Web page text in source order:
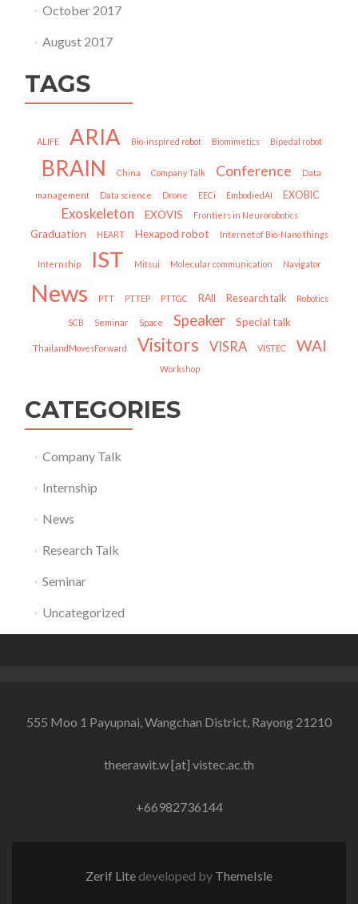
October 2017
August 2017
TAGS
ALIFE ARIA Bio-inspired robot Biomimetics Bipedal robot
BRAIN China Company Talk Conference Data
management Data science Drone EECi EmbodiedAI EXOBIC
Exoskeleton EXOVIS Frontiers in Neurorobotics
Graduation HEART Hexapod robot Internet of Bio-Nano things
Internship IST Mitsui Molecular communication Navigator
News PTT PTTEP PTTGC RAII Research talk Robotics
SCB Seminar Space Speaker Special talk
ThailandMovesForward Visitors VISRA VISTEC WAI
Workshop
CATEGORIES
Company Talk
Internship
News
Research Talk
Seminar
Uncategorized
555 Moo 1 Payupnai, Wangchan District, Rayong 21210
theerawit.w [at] vistec.ac.th
+66982736144
Zerif Lite developed by ThemeIsle